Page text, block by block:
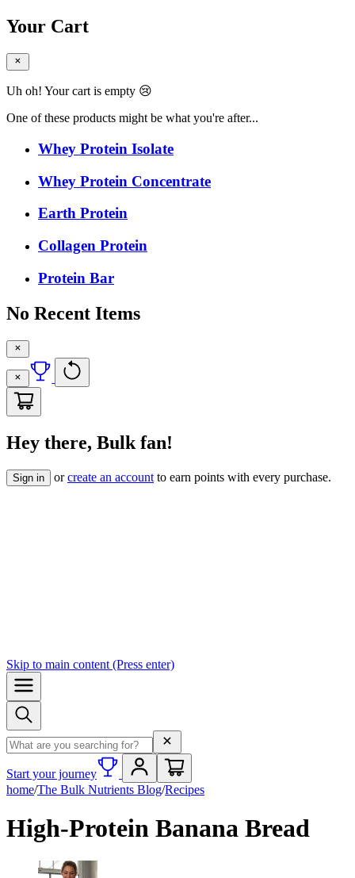
Your Cart
Uh oh! Your cart is empty 😢
One of these products might be what you're after...
Whey Protein Isolate
Whey Protein Concentrate
Earth Protein
Collagen Protein
Protein Bar
No Recent Items
Hey there, Bulk fan!
Sign in orcreate an account to earn points with every purchase.
Skip to main content (Press enter)
Search term
Start your journey
home/The Bulk Nutrients Blog/Recipes
High-Protein Banana Bread